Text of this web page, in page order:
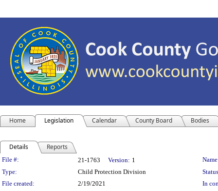
Home Legislation Calendar County Board Bodies
Details Reports
Legislation Details
File #: 21-1763 Version: 1
Type:
Child Protection Division
File created:
2/19/2021
In